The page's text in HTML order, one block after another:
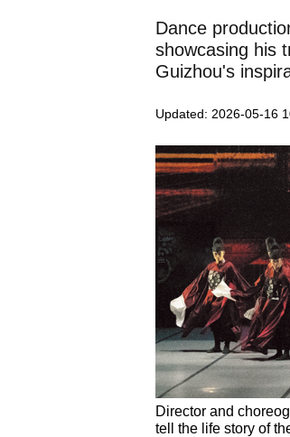
Dance
showcasing his
Guizhou's
Updated: 2026-05-16
Director and
tell the life story of